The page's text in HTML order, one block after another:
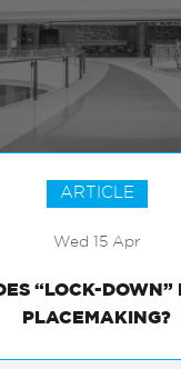
ARTICLE
Wed 15 Apr
“LOCK-DOWN”